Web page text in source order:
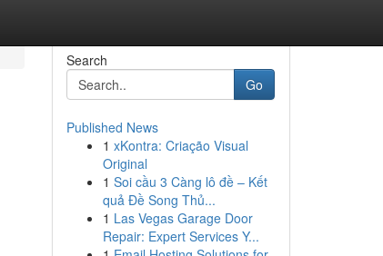
Search
Go
Published News
1 xKontra: Criação Visual
Original
1 Soi cầu 3 Càng lô đề – Kết
quả Đề Song Thủ...
1 Las Vegas Garage Door
Repair: Expert Services Y...